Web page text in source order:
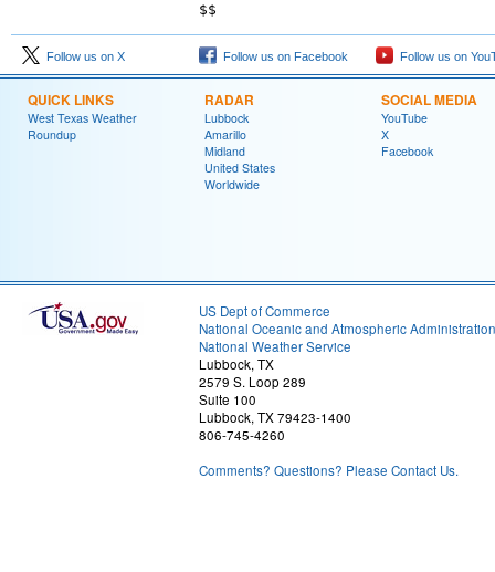
$$
Follow us on X Follow us on Facebook Follow us on
QUICK LINKS
West Texas Weather
Roundup
RADAR
Lubbock
Amarillo
Midland
United States
Worldwide
SOCIAL MEDIA
YouTube
X
Facebook
US Dept of Commerce
National Oceanic and Atmospheric Administration
National Weather Service
Lubbock, TX
2579 S. Loop 289
Suite 100
Lubbock, TX 79423-1400
806-745-4260
Comments? Questions? Please Contact Us.